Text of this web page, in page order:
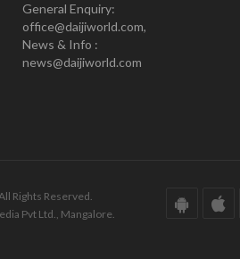
General Enquiry:
office@daijiworld.com,
News & Info :
news@daijiworld.com
Rights Reserved.
Pvt Ltd., Mangalore.